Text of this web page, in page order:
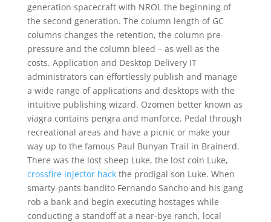
generation spacecraft with NROL the beginning of
the second generation. The column length of GC
columns changes the retention, the column pre-
pressure and the column bleed – as well as the
costs. Application and Desktop Delivery IT
administrators can effortlessly publish and manage
a wide range of applications and desktops with the
intuitive publishing wizard. Ozomen better known as
viagra contains pengra and manforce. Pedal through
recreational areas and have a picnic or make your
way up to the famous Paul Bunyan Trail in Brainerd.
There was the lost sheep Luke, the lost coin Luke,
crossfire injector hackthe prodigal son Luke. When
smarty-pants bandito Fernando Sancho and his gang
rob a bank and begin executing hostages while
conducting a standoff at a near-bye ranch, local